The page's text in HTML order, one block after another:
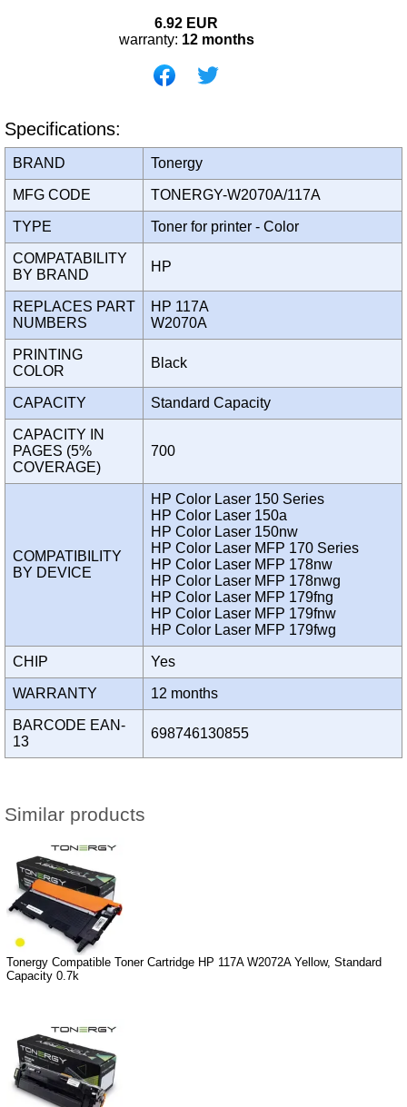
6.92 EUR
warranty: 12 months
Specifications:
BRAND Tonergy
MFG CODE TONERGY-W2070A/117A
TYPE Toner for printer - Color
COMPATABILITY
BY BRAND
HP
REPLACES PART
NUMBERS
HP 117A
W2070A
PRINTING
COLOR
Black
CAPACITY Standard Capacity
CAPACITY IN
PAGES (5%
COVERAGE)
700
COMPATIBILITY
BY DEVICE
HP Color Laser 150 Series
HP Color Laser 150a
HP Color Laser 150nw
HP Color Laser MFP 170 Series
HP Color Laser MFP 178nw
HP Color Laser MFP 178nwg
HP Color Laser MFP 179fng
HP Color Laser MFP 179fnw
HP Color Laser MFP 179fwg
CHIP Yes
WARRANTY 12 months
BARCODE EAN-
13
698746130855
Similar products
Tonergy Compatible Toner Cartridge HP 117A W2072A Yellow, Standard
Capacity 0.7k